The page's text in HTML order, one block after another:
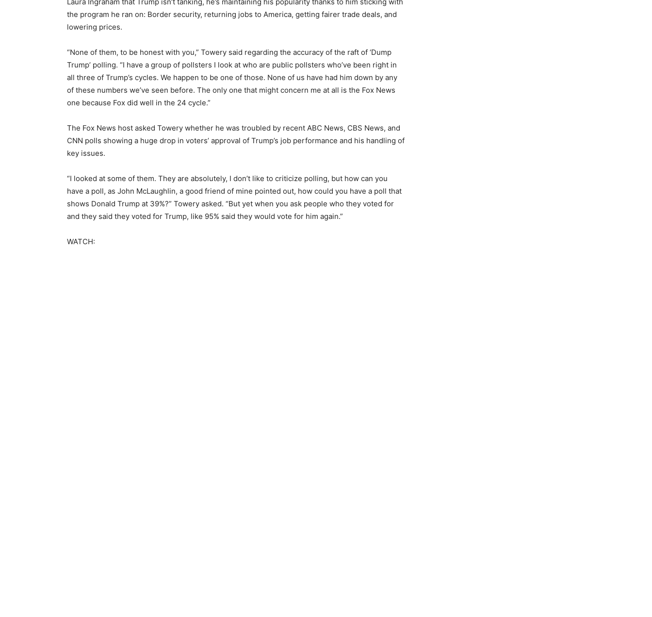
the program he ran on: Border security, returning jobs to America, getting fairer trade deals, and
lowering prices.
“None of them, to be honest with you,” Towery said regarding the accuracy of the raft of ‘Dump
Trump’ polling. “I have a group of pollsters I look at who are public pollsters who’ve been right in
all three of Trump’s cycles. We happen to be one of those. None of us have had him down by any
of these numbers we’ve seen before. The only one that might concern me at all is the Fox News
one because Fox did well in the 24 cycle.”
The Fox News host asked Towery whether he was troubled by recent ABC News, CBS News, and
CNN polls showing a huge drop in voters’ approval of Trump’s job performance and his handling of
key issues.
“I looked at some of them. They are absolutely, I don’t like to criticize polling, but how can you
have a poll, as John McLaughlin, a good friend of mine pointed out, how could you have a poll that
shows Donald Trump at 39%?” Towery asked. “But yet when you ask people who they voted for
and they said they voted for Trump, like 95% said they would vote for him again.”
WATCH: